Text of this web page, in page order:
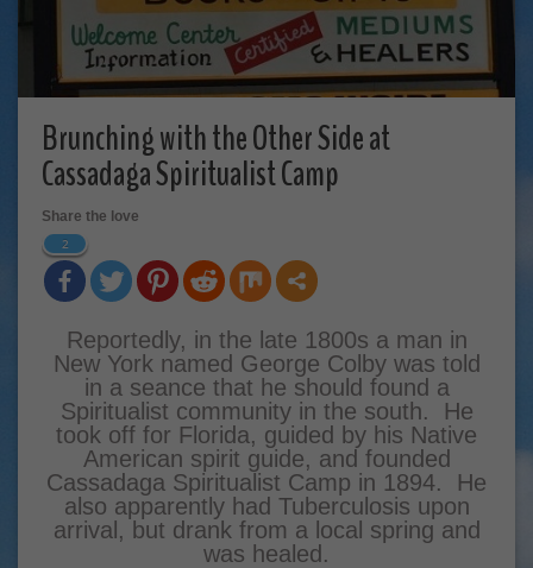
Brunching with the Other Side at
Cassadaga Spiritualist Camp
Share the love
2
Reportedly, in the late 1800s a man in
New York named George Colby was told
in a seance that he should found a
Spiritualist community in the south. He
took off for Florida, guided by his Native
American spirit guide, and founded
Cassadaga Spiritualist Camp in 1894. He
also apparently had Tuberculosis upon
arrival, but drank from a local spring and
was healed.